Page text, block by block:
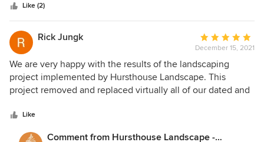
extremely creative in how he planned my yard — listening
to what our needs and concerns were and working around
them to deliver a beautiful result. I love how my yard turned
out and would use them again in a heartbeat. Thank you
Hursthouse!!
Like (2)
Rick Jungk
Average
rating:
5
out
of
December 15, 2021
We are very happy with the results of the landscaping
project implemented by Hursthouse Landscape. This
project removed and replaced virtually all of our dated and
updated our front porch and patio with new hardscape. All
Like
Comment from Hursthouse Landscape -